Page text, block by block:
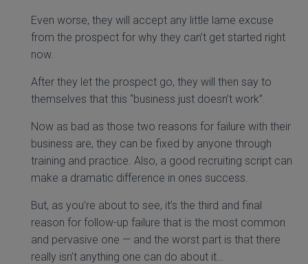
Even worse, they will accept any little lame excuse
from the prospect for why they can’t get started right
now.
After they let the prospect go, they will then say to
themselves that this “business just doesn’t work”.
Now as bad as those two reasons for failure with their
business are, they can be fixed by anyone through
training and practice. Also, a good recruiting script can
make a dramatic difference in ones success.
But, as you’re about to see, it’s the third and final
reason for follow-up failure that is the most common
and pervasive one — and the worst part is that there
really isn’t anything one can do about it…